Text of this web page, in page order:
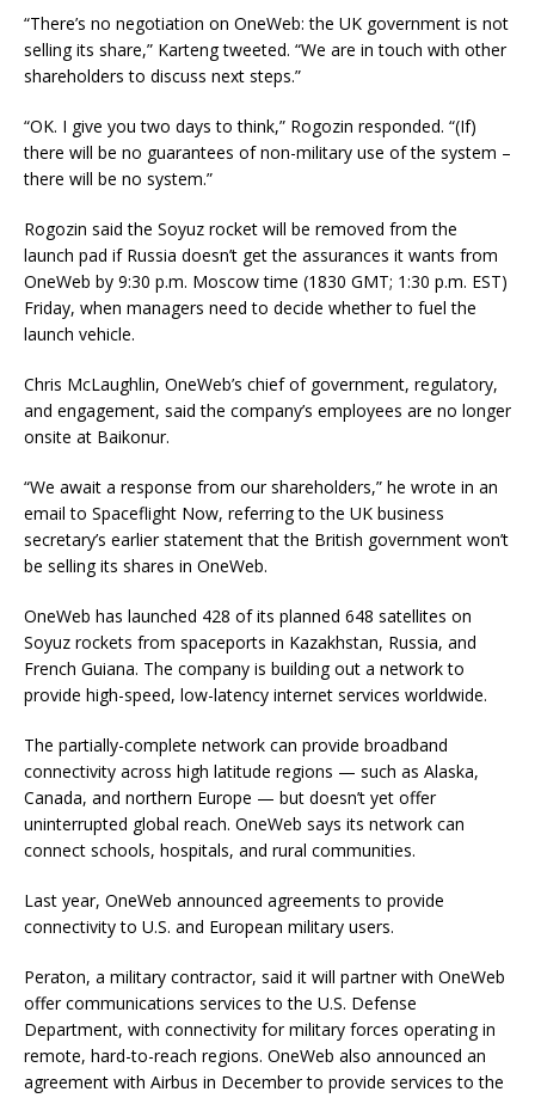
“There’s no negotiation on OneWeb: the UK government is not
selling its share,” Karteng tweeted. “We are in touch with other
shareholders to discuss next steps.”
“OK. I give you two days to think,” Rogozin responded. “(If)
there will be no guarantees of non-military use of the system –
there will be no system.”
Rogozin said the Soyuz rocket will be removed from the
launch pad if Russia doesn’t get the assurances it wants from
OneWeb by 9:30 p.m. Moscow time (1830 GMT; 1:30 p.m. EST)
Friday, when managers need to decide whether to fuel the
launch vehicle.
Chris McLaughlin, OneWeb’s chief of government, regulatory,
and engagement, said the company’s employees are no longer
onsite at Baikonur.
“We await a response from our shareholders,” he wrote in an
email to Spaceflight Now, referring to the UK business
secretary’s earlier statement that the British government won’t
be selling its shares in OneWeb.
OneWeb has launched 428 of its planned 648 satellites on
Soyuz rockets from spaceports in Kazakhstan, Russia, and
French Guiana. The company is building out a network to
provide high-speed, low-latency internet services worldwide.
The partially-complete network can provide broadband
connectivity across high latitude regions — such as Alaska,
Canada, and northern Europe — but doesn’t yet offer
uninterrupted global reach. OneWeb says its network can
connect schools, hospitals, and rural communities.
Last year, OneWeb announced agreements to provide
connectivity to U.S. and European military users.
Peraton, a military contractor, said it will partner with OneWeb
offer communications services to the U.S. Defense
Department, with connectivity for military forces operating in
remote, hard-to-reach regions. OneWeb also announced an
agreement with Airbus in December to provide services to the